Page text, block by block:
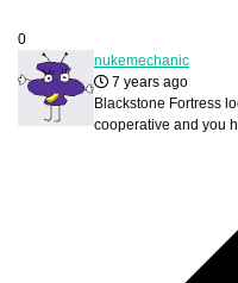
0
nukemechanic
7 years ago
Blackstone Fortress
cooperative and you